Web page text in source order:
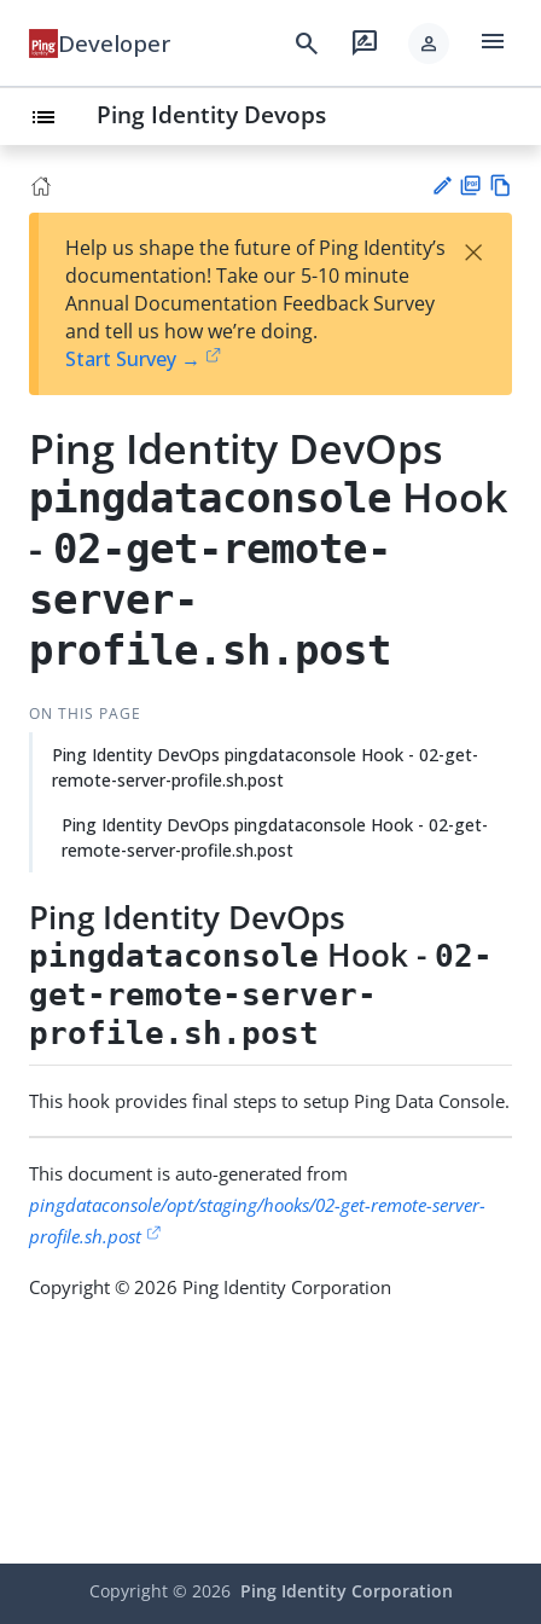
Developer search rate_review person menu
list Ping Identity Devops
est
t
F
Help us shape the future of Ping Identity’s
documentation! Take our 5-10 minute
Annual Documentation Feedback Survey
and tell us how we’re doing.
Start Survey →
×
Ping Identity DevOps
pingdataconsole Hook
- 02-get-remote-
server-
profile.sh.post
ON THIS PAGE
Ping Identity DevOps pingdataconsole Hook - 02-get-
remote-server-profile.sh.post
Ping Identity DevOps pingdataconsole Hook - 02-get-
remote-server-profile.sh.post
Ping Identity DevOps
pingdataconsole Hook - 02-
get-remote-server-
profile.sh.post
This hook provides final steps to setup Ping Data Console.
This document is auto-generated from
pingdataconsole/opt/staging/hooks/02-get-remote-server-
profile.sh.post
Copyright © 2026 Ping Identity Corporation
Copyright © 2026 Ping Identity Corporation